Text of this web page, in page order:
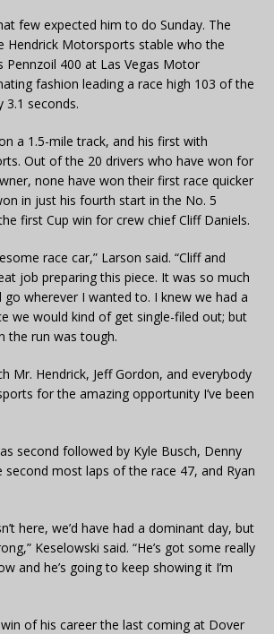
few expected him to do Sunday. The
Hendrick Motorsports stable who the
Pennzoil 400 at Las Vegas Motor
fashion leading a race high 103 of the
3.1 seconds.
a 1.5-mile track, and his first with
Out of the 20 drivers who have won for
none have won their first race quicker
in just his fourth start in the No. 5
first Cup win for crew chief Cliff Daniels.
race car,” Larson said. “Cliff and
job preparing this piece. It was so much
wherever I wanted to. I knew we had a
we would kind of get single-filed out; but
the run was tough.
Mr. Hendrick, Jeff Gordon, and everybody
for the amazing opportunity I’ve been
second followed by Kyle Busch, Denny
second most laps of the race 47, and Ryan
here, we’d have had a dominant day, but
Keselowski said. “He’s got some really
and he’s going to keep showing it I’m
of his career the last coming at Dover